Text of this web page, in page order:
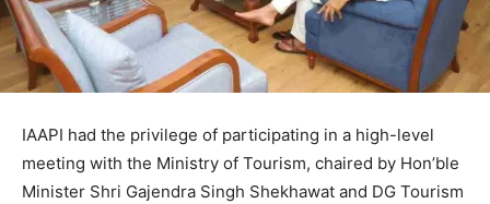
IAAPI had the privilege of participating in a high-level
meeting with the Ministry of Tourism, chaired by Hon’ble
Minister Shri Gajendra Singh Shekhawat and DG Tourism